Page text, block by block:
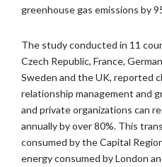
greenhouse gas emissions by
The study conducted in 11
Czech Republic, France,
Sweden and the UK, reported
relationship management and
and private organizations can
annually by over 80%. This
consumed by the Capital
energy consumed by London